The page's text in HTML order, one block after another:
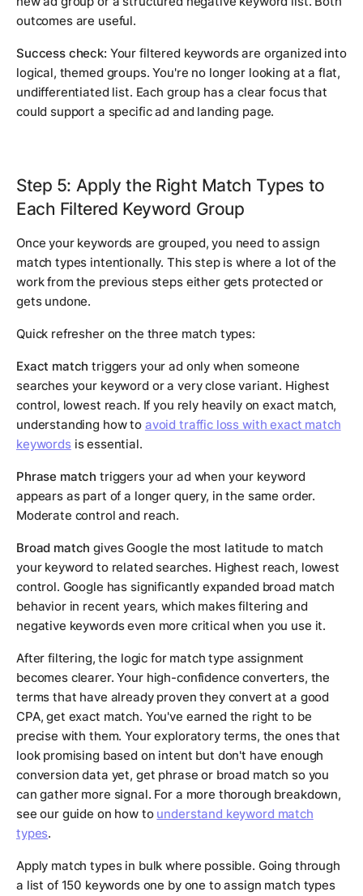
outcomes are useful.
Success check: Your filtered keywords are organized into
logical, themed groups. You're no longer looking at a flat,
undifferentiated list. Each group has a clear focus that
could support a specific ad and landing page.
Step 5: Apply the Right Match Types to
Each Filtered Keyword Group
Once your keywords are grouped, you need to assign
match types intentionally. This step is where a lot of the
work from the previous steps either gets protected or
gets undone.
Quick refresher on the three match types:
Exact match triggers your ad only when someone
searches your keyword or a very close variant. Highest
control, lowest reach. If you rely heavily on exact match,
understanding how to avoid traffic loss with exact match
keywordsis essential.
Phrase match triggers your ad when your keyword
appears as part of a longer query, in the same order.
Moderate control and reach.
Broad match gives Google the most latitude to match
your keyword to related searches. Highest reach, lowest
control. Google has significantly expanded broad match
behavior in recent years, which makes filtering and
negative keywords even more critical when you use it.
After filtering, the logic for match type assignment
becomes clearer. Your high-confidence converters, the
terms that have already proven they convert at a good
CPA, get exact match. You've earned the right to be
precise with them. Your exploratory terms, the ones that
look promising based on intent but don't have enough
conversion data yet, get phrase or broad match so you
can gather more signal. For a more thorough breakdown,
see our guide on how to understand keyword match
types.
Apply match types in bulk where possible. Going through
a list of 150 keywords one by one to assign match types